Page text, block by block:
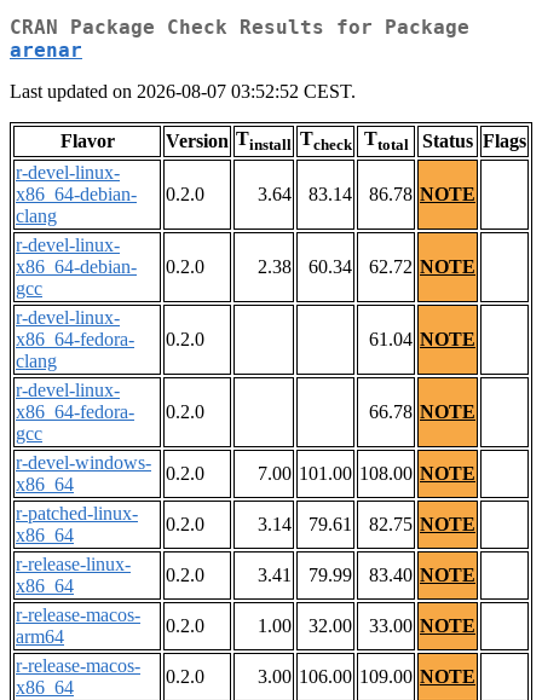
CRAN Package Check Results for Package
arenar
Last updated on 2026-08-07 03:52:52 CEST.
Flavor Version Tinstall Tcheck Ttotal Status Flags
r-devel-linux-
x86_64-debian-
clang
0.2.0 3.64 83.14 86.78 NOTE
r-devel-linux-
x86_64-debian-
gcc
0.2.0 2.38 60.34 62.72 NOTE
r-devel-linux-
x86_64-fedora-
clang
0.2.0 61.04 NOTE
r-devel-linux-
x86_64-fedora-
gcc
0.2.0 66.78 NOTE
r-devel-windows-
x86_64
0.2.0 7.00 101.00 108.00 NOTE
r-patched-linux-
x86_64
0.2.0 3.14 79.61 82.75 NOTE
r-release-linux-
x86_64
0.2.0 3.41 79.99 83.40 NOTE
r-release-macos-
arm64
0.2.0 1.00 32.00 33.00 NOTE
r-release-macos-
x86_64
0.2.0 3.00 106.00 109.00 NOTE